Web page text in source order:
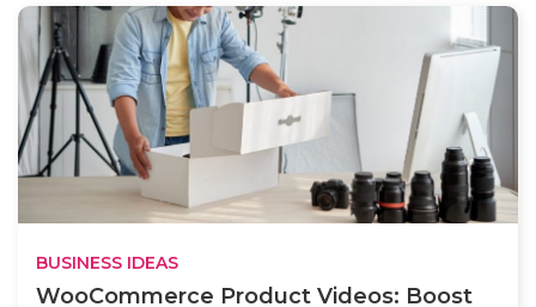
BUSINESS IDEAS
WooCommerce Product Videos: Boost